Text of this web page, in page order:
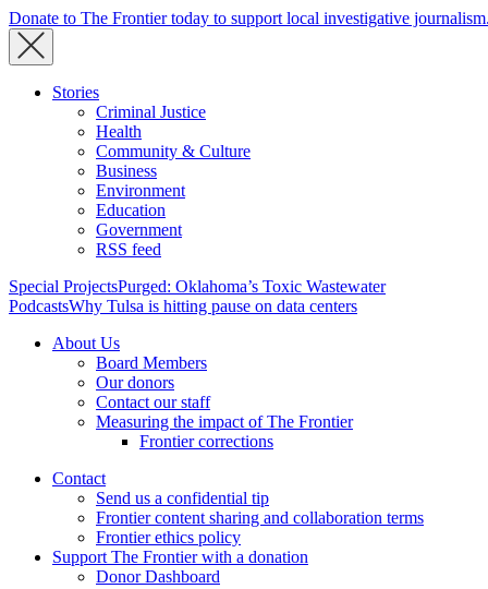
Donate to The Frontier today to support local investigative journalism.
Stories
Criminal Justice
Health
Community & Culture
Business
Environment
Education
Government
RSS feed
Special ProjectsPurged: Oklahoma’s Toxic Wastewater
PodcastsWhy Tulsa is hitting pause on data centers
About Us
Board Members
Our donors
Contact our staff
Measuring the impact of The Frontier
Frontier corrections
Contact
Send us a confidential tip
Frontier content sharing and collaboration terms
Frontier ethics policy
Support The Frontier with a donation
Donor Dashboard